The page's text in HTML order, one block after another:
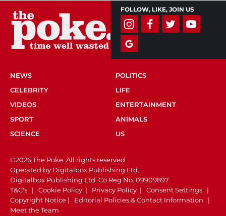
FOLLOW, LIKE, JOIN US
NEWS
POLITICS
CELEBRITY
LIFE
VIDEOS
ENTERTAINMENT
SPORT
ANIMALS
SCIENCE
US
©2026 The Poke. All rights reserved.
Operated by Digitalbox Publishing Ltd.
Digitalbox Publishing Ltd. Co Reg No. 09909897
T&C's | Cookie Policy | Privacy Policy | Consent Settings |
Copyright Notice | Editorial Policies & Contact Information |
Meet the Team